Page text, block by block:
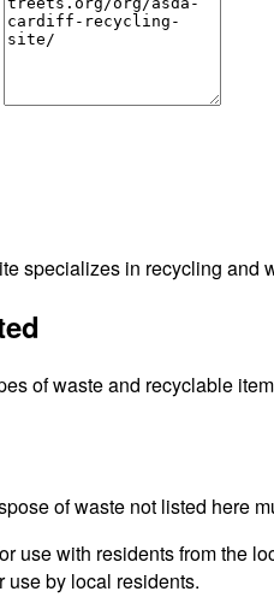
specializes in recycling and
of waste and recyclable
of waste not listed here
use with residents from the
use by local residents.